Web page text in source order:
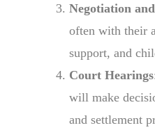
Negotiation
often with their
support, and
Court Hearings
will make
and settlement